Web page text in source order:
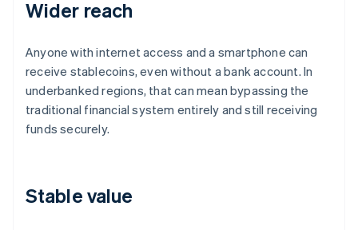
Wider reach
Anyone with internet access and a smartphone can
receive stablecoins, even without a bank account. In
underbanked regions, that can mean bypassing the
traditional financial system entirely and still receiving
funds securely.
Stable value